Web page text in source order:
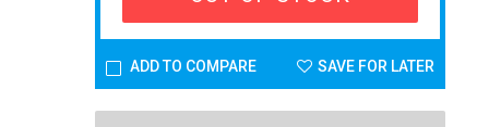
ADD TO COMPARE SAVE FOR LATER